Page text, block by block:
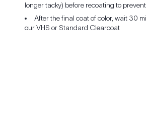
longer tacky) before recoating to
After the final coat of color, wait 30
our VHS or Standard Clearcoat